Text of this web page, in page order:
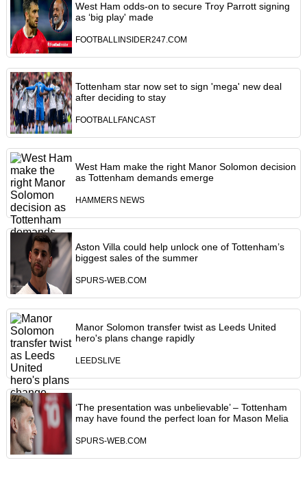
West Ham odds-on to secure Troy Parrott signing
as ‘big play' made
FOOTBALLINSIDER247.COM
Tottenham star now set to sign 'mega' new deal
after deciding to stay
FOOTBALLFANCAST
West Ham make the right Manor Solomon decision
as Tottenham demands emerge
HAMMERS NEWS
Aston Villa could help unlock one of Tottenham’s
biggest sales of the summer
SPURS-WEB.COM
Manor Solomon transfer twist as Leeds United
hero's plans change rapidly
LEEDSLIVE
‘The presentation was unbelievable’ – Tottenham
may have found the perfect loan for Mason Melia
SPURS-WEB.COM